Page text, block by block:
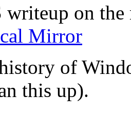
writeup on
Mirror
of
this up).